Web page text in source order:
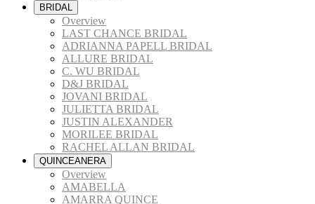
BRIDAL
Overview
LAST CHANCE BRIDAL
ADRIANNA PAPELL BRIDAL
ALLURE BRIDAL
C. WU BRIDAL
D&J BRIDAL
JOVANI BRIDAL
JULIETTA BRIDAL
JUSTIN ALEXANDER
MORILEE BRIDAL
RACHEL ALLAN BRIDAL
QUINCEANERA
Overview
AMABELLA
AMARRA QUINCE